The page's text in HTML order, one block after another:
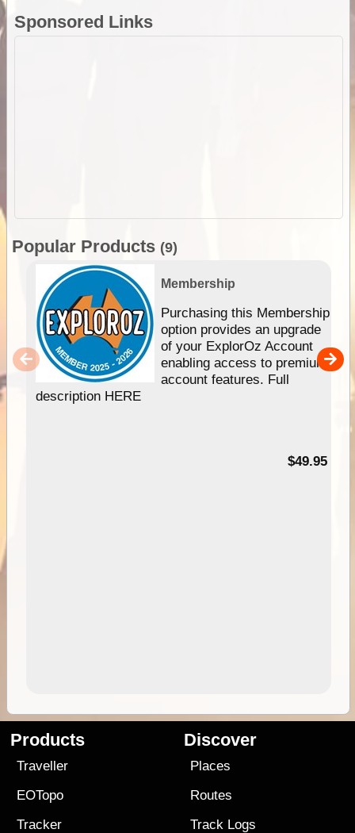
Sponsored Links
Popular Products (9)
Membership
Purchasing this Membership
option provides an upgrade
of your ExplorOz Account
enabling access to premium
account features. Full
description HERE
$49.95
Products
Traveller
EOTopo
Tracker
Discover
Places
Routes
Track Logs